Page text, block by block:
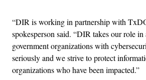
“DIR is working in partnership with
spokesperson said. “DIR takes our role in
government organizations with
seriously and we strive to protect
organizations who have been impacted.”